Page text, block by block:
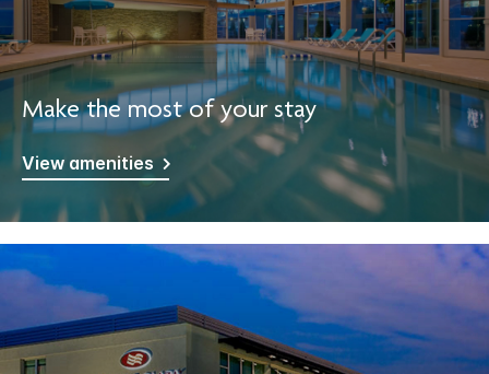
Make the most of your stay
View amenities